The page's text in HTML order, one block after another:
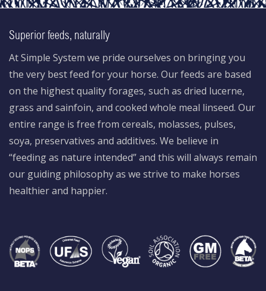
Superior feeds, naturally
At Simple System we pride ourselves on bringing you
the very best feed for your horse. Our feeds are based
on the highest quality forages, such as dried lucerne,
grass and sainfoin, and cooked whole meal linseed. Our
entire range is free from cereals, molasses, pulses,
soya, preservatives and additives. We believe in
“feeding as nature intended” and this will always remain
our guiding philosophy as we strive to make horses
healthier and happier.